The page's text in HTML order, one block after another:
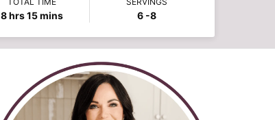
8hours
hrs15minutes
mins 6 -8